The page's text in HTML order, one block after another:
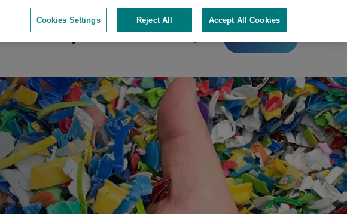
Cookies Settings Reject All Accept All Cookies